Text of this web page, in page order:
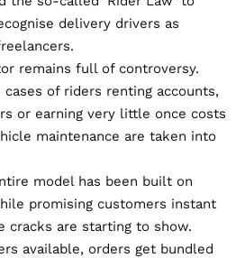
delivery drivers as
remains full of controversy.
of riders renting accounts,
or earning very little once costs
maintenance are taken into
model has been built on
promising customers instant
cracks are starting to show.
available, orders get bundled